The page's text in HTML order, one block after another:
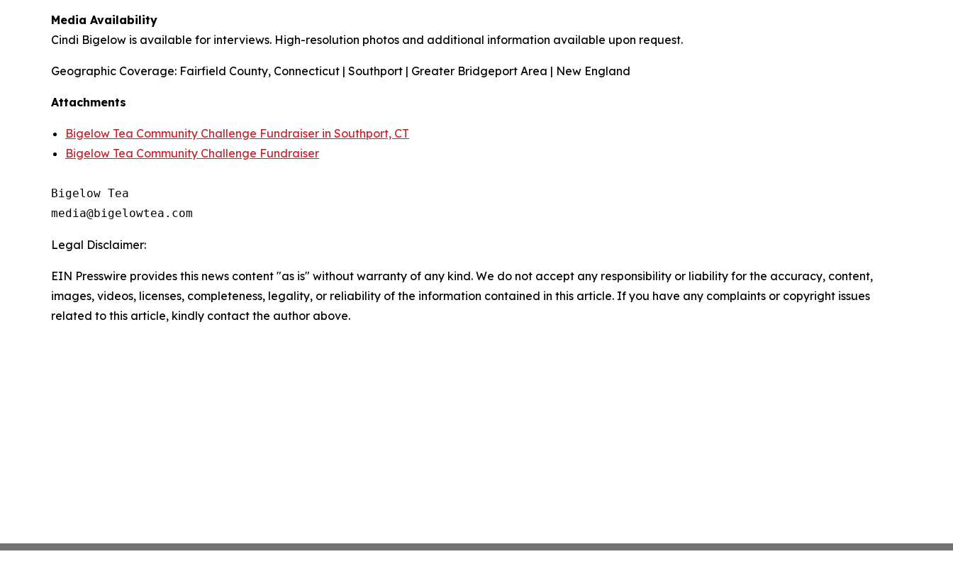
Media Availability
Cindi Bigelow is available for interviews. High-resolution photos and additional information available upon request.
Geographic Coverage: Fairfield County, Connecticut | Southport | Greater Bridgeport Area | New England
Attachments
Bigelow Tea Community Challenge Fundraiser in Southport, CT
Bigelow Tea Community Challenge Fundraiser
Bigelow Tea
Legal Disclaimer:
EIN Presswire provides this news content "as is" without warranty of any kind. We do not accept any responsibility or liability for the accuracy, content,
images, videos, licenses, completeness, legality, or reliability of the information contained in this article. If you have any complaints or copyright issues
related to this article, kindly contact the author above.